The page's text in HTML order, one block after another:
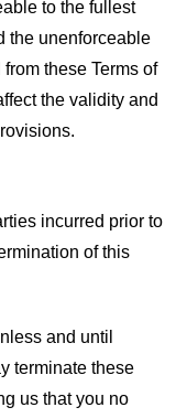
to the fullest
the unenforceable
these Terms of
the validity and
incurred prior to
of this
and until
terminate these
us that you no